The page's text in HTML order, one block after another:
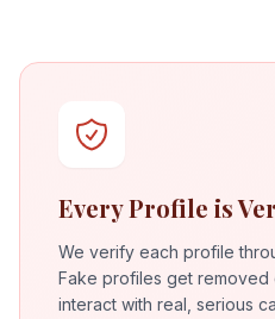
Every Profile is
We verify each profile
Fake profiles get
interact with real, serious